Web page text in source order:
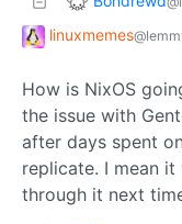
linuxmemes
How is NixOS
the issue with
after days spent
replicate. I mean
through it next